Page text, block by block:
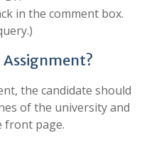
in the comment box.
Assignment?
the candidate should
of the university and
front page.